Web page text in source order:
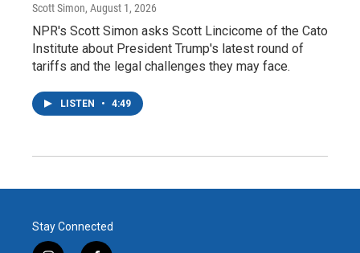
Scott Simon, August 1, 2026
NPR's Scott Simon asks Scott Lincicome of the Cato
Institute about President Trump's latest round of
tariffs and the legal challenges they may face.
LISTEN • 4:49
Stay Connected